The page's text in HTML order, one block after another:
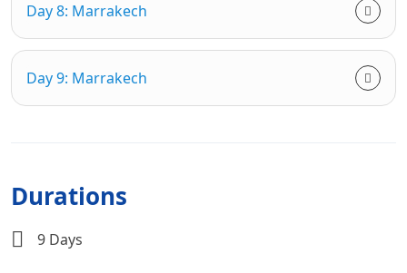
Day 8: Marrakech
Day 9: Marrakech
Durations
9 Days